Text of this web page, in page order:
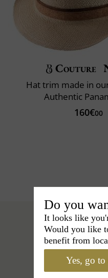
Couture
Hat trim made in
Authentic
160€00
›
Do you
It looks like
Would you like
benefit from
Yes, go